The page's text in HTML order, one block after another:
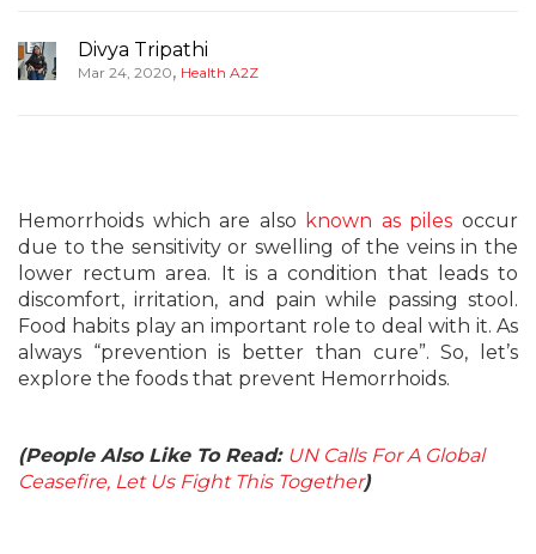
Divya Tripathi
Mar 24, 2020, Health A2Z
Hemorrhoids which are also known as piles occur
due to the sensitivity or swelling of the veins in the
lower rectum area. It is a condition that leads to
discomfort, irritation, and pain while passing stool.
Food habits play an important role to deal with it. As
always “prevention is better than cure”. So, let’s
explore the foods that prevent Hemorrhoids.
(People Also Like To Read: UN Calls For A Global
Ceasefire, Let Us Fight This Together)